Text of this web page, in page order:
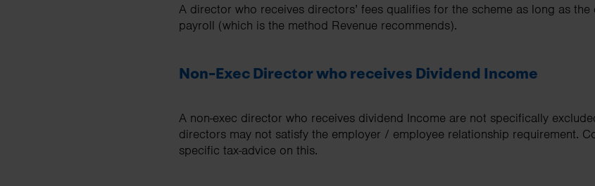
A director who receives directors’ fees qualifies for the scheme as long as
payroll (which is the method Revenue recommends).
Non-Exec Director who receives Dividend Income
A non-exec director who receives dividend Income are not specifically
directors may not satisfy the employer / employee relationship requirement.
specific tax-advice on this.